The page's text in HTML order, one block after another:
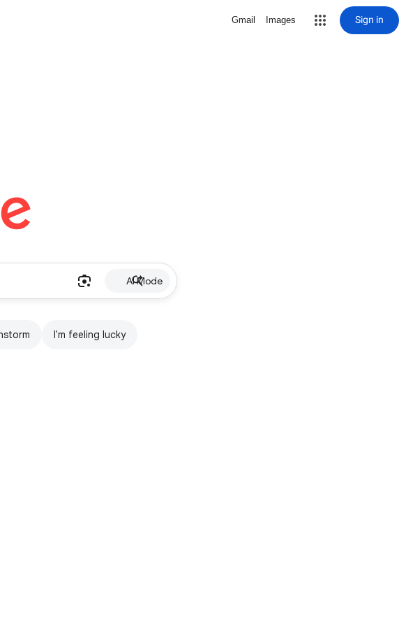
Gmail Images Sign in
AI Mode
I'm feeling lucky